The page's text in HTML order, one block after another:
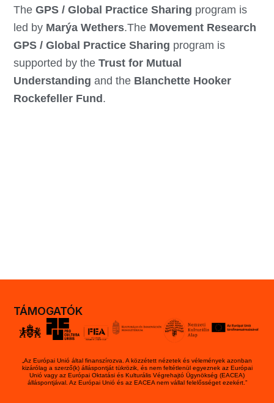
TheGPS / Global Practice Sharing program is
led by Marýa Wethers.The Movement Research
GPS / Global Practice Sharing program is
supported by theTrust for Mutual
Understanding and the Blanchette Hooker
Rockefeller Fund .
TÁMOGATÓK
„Az Európai Unió által finanszírozva. A közzétett nézetek és vélemények azonban
kizárólag a szerző(k) álláspontját tükrözik, és nem feltétlenül egyeznek az Európai
Unió vagy az Európai Oktatási és Kulturális Végrehajtó Ügynökség (EACEA)
álláspontjával. Az Európai Unió és az EACEA nem vállal felelősséget ezekért.”